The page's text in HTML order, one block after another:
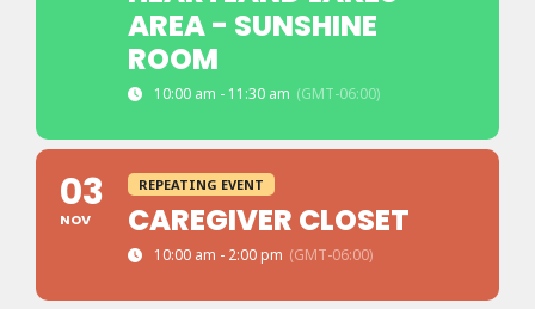
AREA - SUNSHINE
ROOM
10:00 am - 11:30 am (GMT-06:00)
03
NOV
REPEATING EVENT
CAREGIVER CLOSET
10:00 am - 2:00 pm (GMT-06:00)